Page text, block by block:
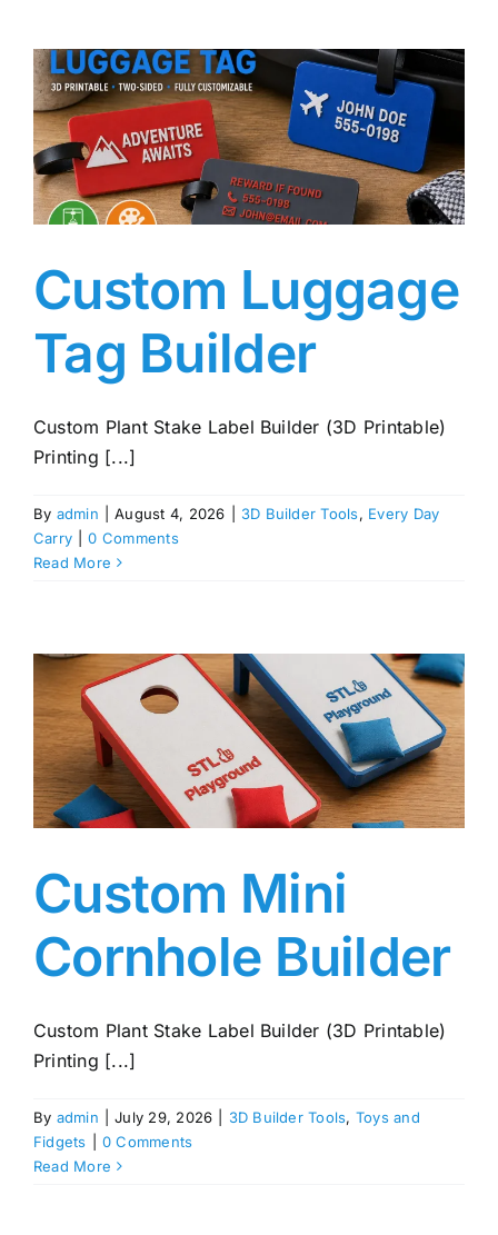
Custom Luggage
Tag Builder
Custom Plant Stake Label Builder (3D Printable)
Printing [...]
By admin August 4, 2026 3D Builder Tools, Every Day
Carry
0 Comments
Read More
Custom Mini
Cornhole Builder
Custom Plant Stake Label Builder (3D Printable)
Printing [...]
By admin July 29, 2026 3D Builder Tools, Toys and
Fidgets
0 Comments
Read More